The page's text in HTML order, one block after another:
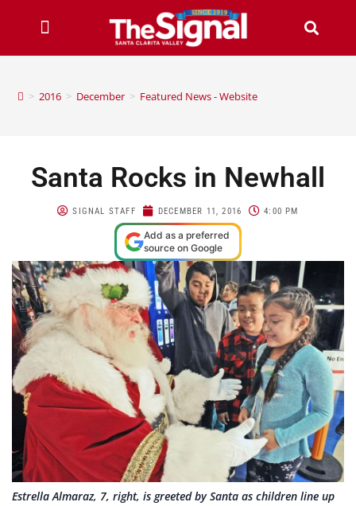
> 2016 > December > Featured News - Website
Santa Rocks in Newhall
SIGNAL STAFF DECEMBER 11, 2016 4:00 PM
Add as a preferred
source on Google
Estrella Almaraz, 7, right, is greeted by Santa as children line up